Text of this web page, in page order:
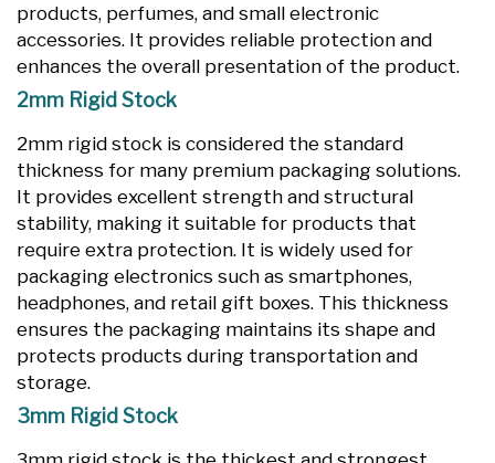
products, perfumes, and small electronic
accessories. It provides reliable protection and
enhances the overall presentation of the product.
2mm Rigid Stock
2mm rigid stock is considered the standard
thickness for many premium packaging solutions.
It provides excellent strength and structural
stability, making it suitable for products that
require extra protection. It is widely used for
packaging electronics such as smartphones,
headphones, and retail gift boxes. This thickness
ensures the packaging maintains its shape and
protects products during transportation and
storage.
3mm Rigid Stock